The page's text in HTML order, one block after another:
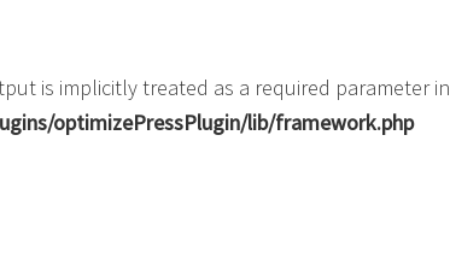
is implicitly treated as a required parameter in
optimizePressPlugin/lib/framework.php